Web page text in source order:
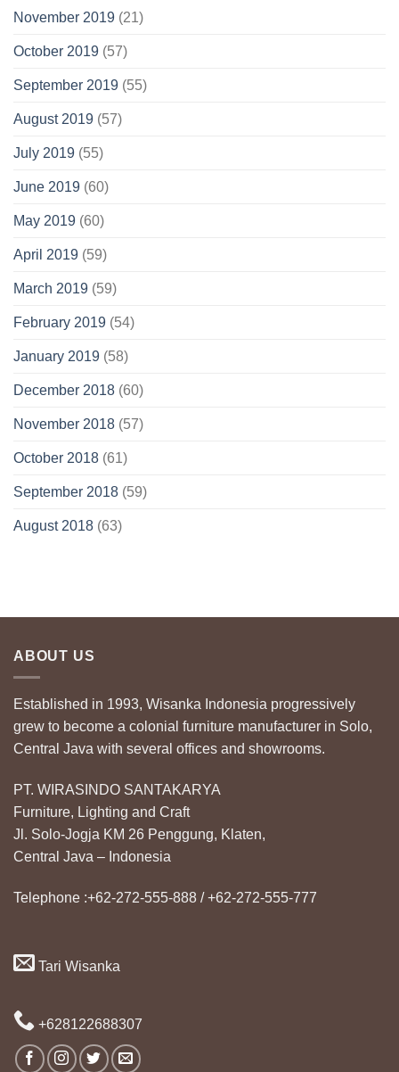
November 2019 (21)
October 2019 (57)
September 2019 (55)
August 2019 (57)
July 2019 (55)
June 2019 (60)
May 2019 (60)
April 2019 (59)
March 2019 (59)
February 2019 (54)
January 2019 (58)
December 2018 (60)
November 2018 (57)
October 2018 (61)
September 2018 (59)
August 2018 (63)
ABOUT US
Established in 1993, Wisanka Indonesia progressively
grew to become a colonial furniture manufacturer in Solo,
Central Java with several offices and showrooms.
PT. WIRASINDO SANTAKARYA
Furniture, Lighting and Craft
Jl. Solo-Jogja KM 26 Penggung, Klaten,
Central Java – Indonesia
Telephone :+62-272-555-888 / +62-272-555-777
Tari Wisanka
+628122688307